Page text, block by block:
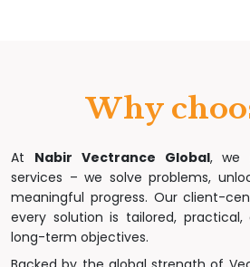
Why
At Nabir Vectrance Global, we
services – we solve problems,
meaningful progress. Our client-
every solution is tailored,
long-term objectives.